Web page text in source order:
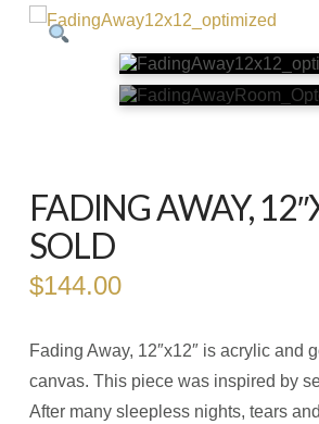
FADING AWAY,
SOLD
$144.00
Fading Away, 12″x12″ is acrylic and
canvas. This piece was inspired by
After many sleepless nights, tears